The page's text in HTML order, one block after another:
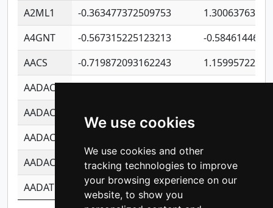
We use cookies
We use cookies and other
tracking technologies to improve
your browsing experience on our
website, to show you
A2ML1
-0.363477372509753
A4GNT
-0.567315225123213
-
AACS
-0.719872093162243
AADAC
AADACL2
AADACL3
AADACL4
-0.365299741108096
-
AADAT
-0.553260963981359